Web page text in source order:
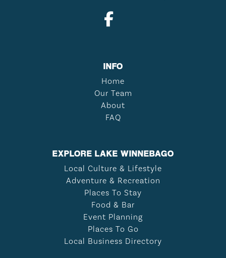
INFO
Home
Our Team
About
FAQ
EXPLORE LAKE WINNEBAGO
Local Culture & Lifestyle
Adventure & Recreation
Places To Stay
Food & Bar
Event Planning
Places To Go
Local Business Directory